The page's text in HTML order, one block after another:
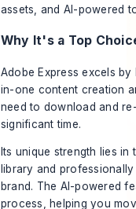
assets, and AI-powered
Why It's a Top
Adobe Express excels
in-one content creation
need to download and
significant time.
Its unique strength lies
library and
brand. The AI-powered
process, helping you